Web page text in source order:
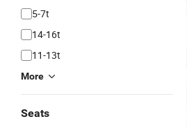
5-7t
14-16t
11-13t
More
Seats